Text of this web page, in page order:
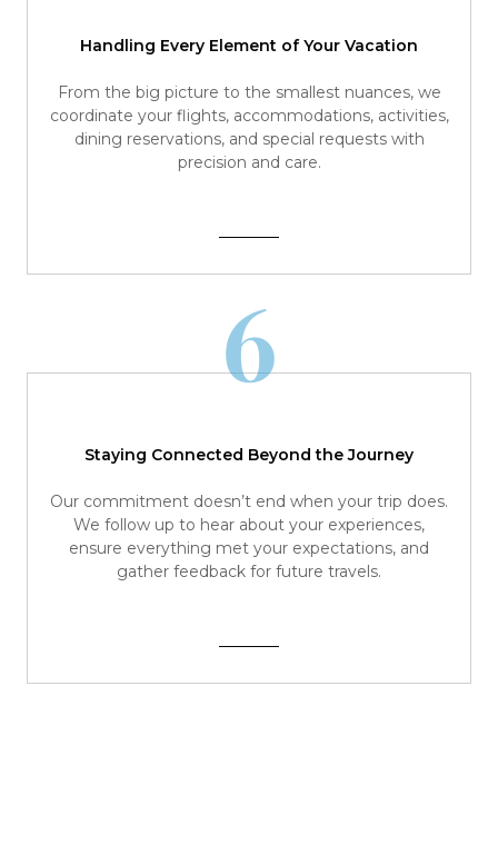
Handling Every Element of Your Vacation
From the big picture to the smallest nuances, we
coordinate your flights, accommodations, activities,
dining reservations, and special requests with
precision and care.
6
Staying Connected Beyond the Journey
Our commitment doesn’t end when your trip does.
We follow up to hear about your experiences,
ensure everything met your expectations, and
gather feedback for future travels.